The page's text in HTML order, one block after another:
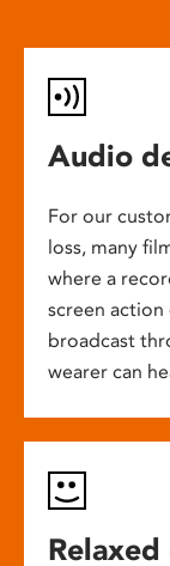
Audio
For our
loss, many
where a
screen
broadcast
wearer can